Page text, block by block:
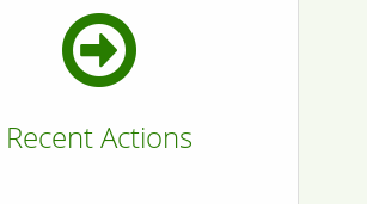
any materials that are
or require information in an
please submit a request
noreply (at) azmd (dot) gov.